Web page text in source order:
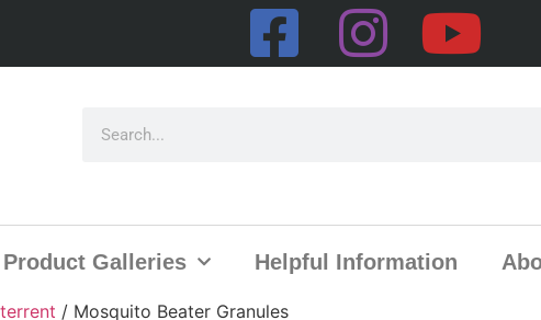
Product Galleries Helpful Information
/ Mosquito Beater Granules